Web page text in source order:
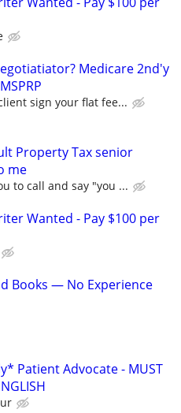
Medicare 2nd'y
sign your flat fee...
Property Tax senior
me
to call and say "you ...
Wanted - Pay $100 per
Books — No Experience
Patient Advocate - MUST